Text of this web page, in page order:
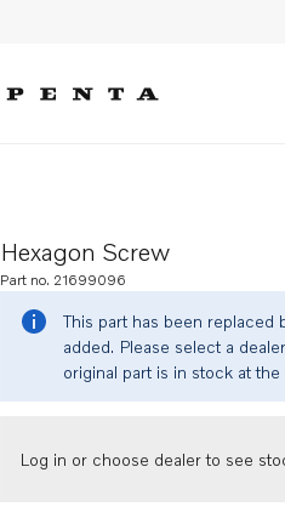
Hexagon Screw
Part no. 21699096
This part has been replaced
added. Please select a
original part is in stock at the
Log in or choose dealer to see